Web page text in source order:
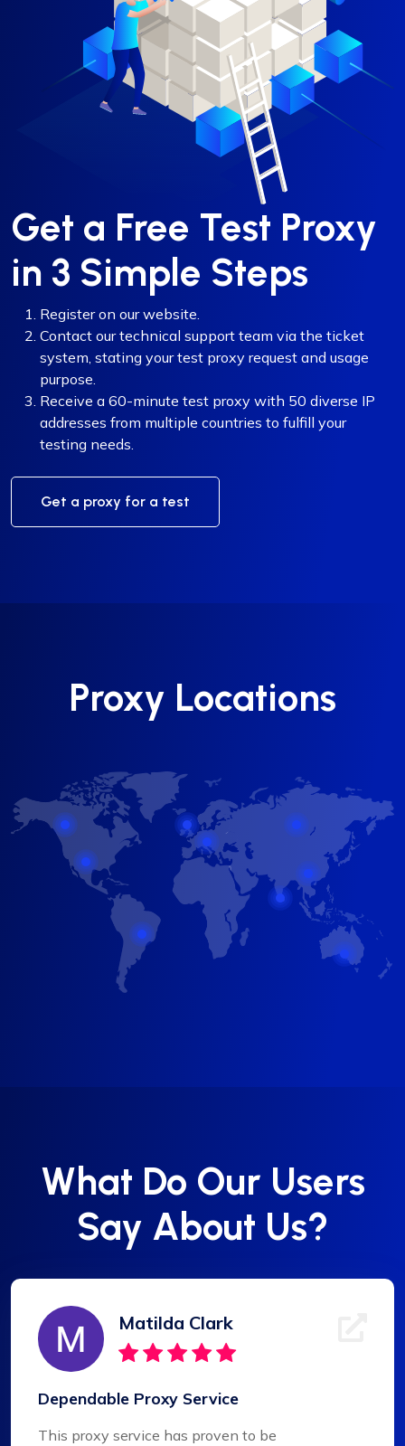
Get a Free Test Proxy
in 3 Simple Steps
Register on our website.
Contact our technical support team via the ticket
system, stating your test proxy request and usage
purpose.
Receive a 60-minute test proxy with 50 diverse IP
addresses from multiple countries to fulfill your
testing needs.
Get a proxy for a test
Proxy Locations
What Do Our Users
Say About Us?
Matilda Clark
Dependable Proxy Service
This proxy service has proven to be